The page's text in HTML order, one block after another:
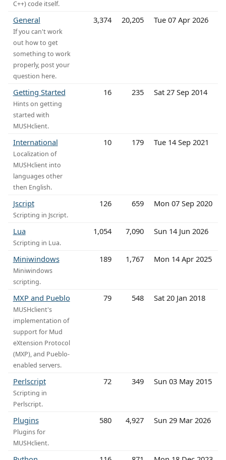
C++) code itself.
General
If you can't work
out how to get
something to work
properly, post your
question here.
3,374 20,205 Tue 07 Apr 2026
Getting Started
Hints on getting
started with
MUSHclient.
16 235 Sat 27 Sep 2014
International
Localization of
MUSHclient into
languages other
then English.
10 179 Tue 14 Sep 2021
Jscript
Scripting in Jscript.
126 659 Mon 07 Sep 2020
Lua
Scripting in Lua.
1,054 7,090 Sun 14 Jun 2026
Miniwindows
Miniwindows
scripting.
189 1,767 Mon 14 Apr 2025
MXP and Pueblo
MUSHclient's
implementation of
support for Mud
eXtension Protocol
(MXP), and Pueblo-
enabled servers.
79 548 Sat 20 Jan 2018
Perlscript
Scripting in
Perlscript.
72 349 Sun 03 May 2015
Plugins
Plugins for
MUSHclient.
580 4,927 Sun 29 Mar 2026